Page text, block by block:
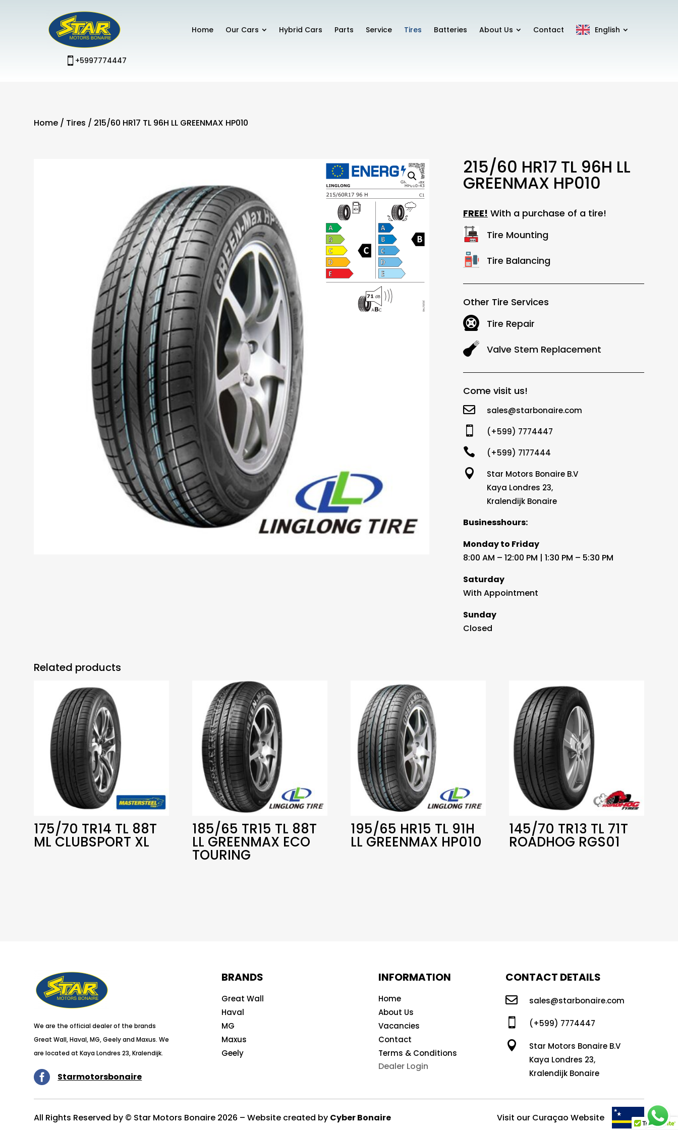
Home Our Cars Hybrid Cars Parts Service Tires Batteries About Us Contact English
+5997774447
Home / Tires / 215/60 HR17 TL 96H LL GREENMAX HP010
215/60 HR17 TL 96H LL
GREENMAX HP010
FREE! With a purchase of a tire!
Tire Mounting
Tire Balancing
Other Tire Services
Tire Repair
Valve Stem Replacement
Come visit us!
 sales@starbonaire.com
 (+599) 7774447
 (+599) 7177444

Star Motors Bonaire B.V
Kaya Londres 23,
Kralendijk Bonaire
Businesshours:
Monday to Friday
8:00 AM – 12:00 PM | 1:30 PM – 5:30 PM
Saturday
With Appointment
Sunday
Closed
Related products
175/70 TR14 TL 88T
ML CLUBSPORT XL
185/65 TR15 TL 88T
LL GREENMAX ECO
TOURING
195/65 HR15 TL 91H
LL GREENMAX HP010
145/70 TR13 TL 71T
ROADHOG RGS01
We are the official dealer of the brands
Great Wall, Haval, MG, Geely and Maxus. We
are located at Kaya Londres 23, Kralendijk.
 Starmotorsbonaire
BRANDS
Great Wall
Haval
MG
Maxus
Geely
INFORMATION
Home
About Us
Vacancies
Contact
Terms & Conditions
Dealer Login
CONTACT DETAILS
 sales@starbonaire.com
 (+599) 7774447

Star Motors Bonaire B.V
Kaya Londres 23,
Kralendijk Bonaire
All Rights Reserved by © Star Motors Bonaire 2026 – Website created by Cyber Bonaire Visit our Curaçao Website